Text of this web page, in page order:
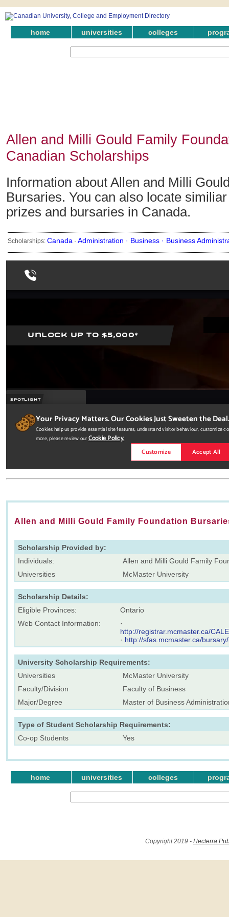
home universities colleges
Allen and Milli Gould Family
Canadian Scholarships
Information about Allen and Milli
Bursaries. You can also locate
prizes and bursaries in Canada.
Scholarships: Canada · Administration · Business · Business
Allen and Milli Gould Family Foundation
Scholarship Provided by:
Individuals:
Allen and Milli Gould Family
Universities
McMaster University
Scholarship Details:
Eligible Provinces:
Ontario
Web Contact Information:
·
http://registrar.mcmaster.ca/
· http://sfas.mcmaster.ca/
University Scholarship Requirements:
Universities
McMaster University
Faculty/Division
Faculty of Business
Major/Degree
Master of Business
Type of Student Scholarship Requirements:
Co-op Students
Yes
home universities colleges
Copyright 2019 - Hecterra